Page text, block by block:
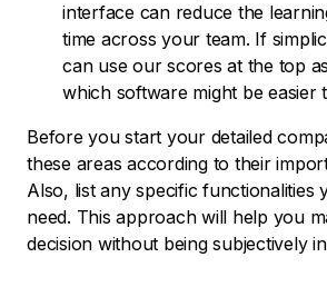
interface can reduce the
time across your team. If
can use our scores at the top
which software might be easier
Before you start your detailed
these areas according to their
Also, list any specific functionalities
need. This approach will help you
decision without being subjectively